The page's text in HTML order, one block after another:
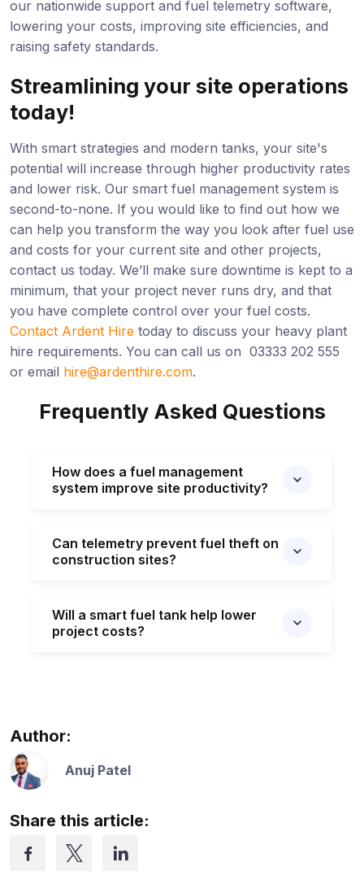
our nationwide support and fuel telemetry software,
lowering your costs, improving site efficiencies, and
raising safety standards.
Streamlining your site operations
today!
With smart strategies and modern tanks, your site's
potential will increase through higher productivity rates
and lower risk. Our smart fuel management system is
second-to-none. If you would like to find out how we
can help you transform the way you look after fuel use
and costs for your current site and other projects,
contact us today. We’ll make sure downtime is kept to a
minimum, that your project never runs dry, and that
you have complete control over your fuel costs.
Contact Ardent Hire today to discuss your heavy plant
hire requirements. You can call us on 03333 202 555
or email hire@ardenthire.com.
Frequently Asked Questions
How does a fuel management
system improve site productivity?
Can telemetry prevent fuel theft on
construction sites?
Will a smart fuel tank help lower
project costs?
Author:
Anuj Patel
Share this article: